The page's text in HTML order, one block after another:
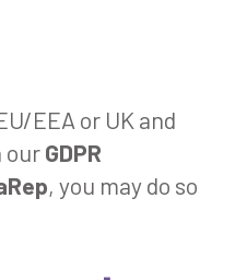
EEA or UK and
ourGDPR
, you may do so